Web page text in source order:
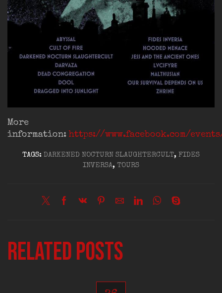
More
information: https://www.facebook.com/
TAGS: DARKENED NOCTURN SLAUGHTERCULT, FIDES
INVERSA, TOURS
Related posts